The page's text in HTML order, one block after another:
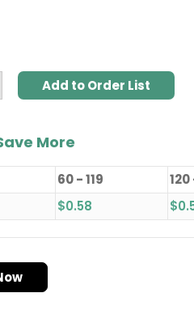
Add to Order List
More
60 - 119
$0.58 $